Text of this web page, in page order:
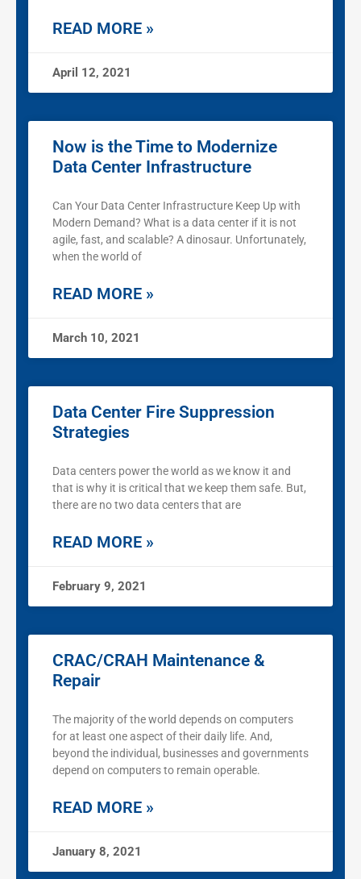
READ MORE »
April 12, 2021
Now is the Time to Modernize
Data Center Infrastructure
Can Your Data Center Infrastructure Keep Up with
Modern Demand? What is a data center if it is not
agile, fast, and scalable? A dinosaur. Unfortunately,
when the world of
READ MORE »
March 10, 2021
Data Center Fire Suppression
Strategies
Data centers power the world as we know it and
that is why it is critical that we keep them safe. But,
there are no two data centers that are
READ MORE »
February 9, 2021
CRAC/CRAH Maintenance &
Repair
The majority of the world depends on computers
for at least one aspect of their daily life. And,
beyond the individual, businesses and governments
depend on computers to remain operable.
READ MORE »
January 8, 2021